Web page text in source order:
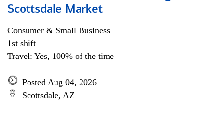
Scottsdale Market
Consumer & Small Business
1st shift
Travel: Yes, 100% of the time
Posted Aug 04, 2026
Scottsdale, AZ